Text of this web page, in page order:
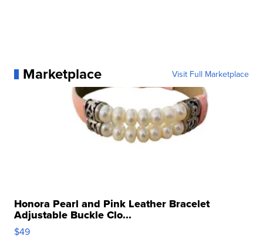
Marketplace Visit Full Marketplace
Honora Pearl and Pink Leather Bracelet
Adjustable Buckle Clo...
$49